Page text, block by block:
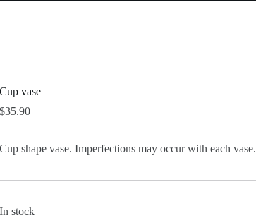
Cup vase
$35.90
Cup shape vase. Imperfections may occur with each vase.
In stock